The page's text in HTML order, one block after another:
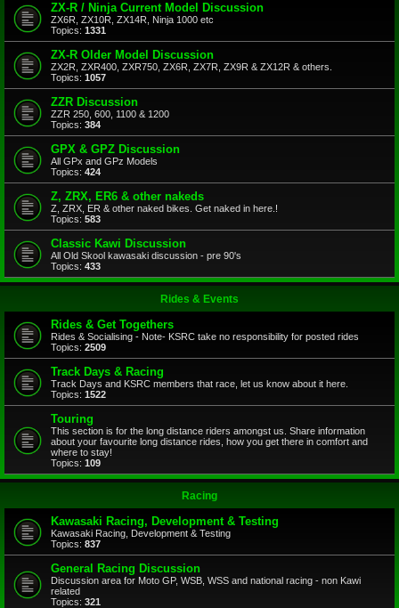
ZX-R / Ninja Current Model Discussion
ZX6R, ZX10R, ZX14R, Ninja 1000 etc
Topics: 1331
ZX-R Older Model Discussion
ZX2R, ZXR400, ZXR750, ZX6R, ZX7R, ZX9R & ZX12R & others.
Topics: 1057
ZZR Discussion
ZZR 250, 600, 1100 & 1200
Topics: 384
GPX & GPZ Discussion
All GPx and GPz Models
Topics: 424
Z, ZRX, ER6 & other nakeds
Z, ZRX, ER & other naked bikes. Get naked in here.!
Topics: 583
Classic Kawi Discussion
All Old Skool kawasaki discussion - pre 90's
Topics: 433
Rides & Events
Rides & Get Togethers
Rides & Socialising - Note- KSRC take no responsibility for posted rides
Topics: 2509
Track Days & Racing
Track Days and KSRC members that race, let us know about it here.
Topics: 1522
Touring
This section is for the long distance riders amongst us. Share information
about your favourite long distance rides, how you get there in comfort and
where to stay!
Topics: 109
Racing
Kawasaki Racing, Development & Testing
Kawasaki Racing, Development & Testing
Topics: 837
General Racing Discussion
Discussion area for Moto GP, WSB, WSS and national racing - non Kawi
related
Topics: 321